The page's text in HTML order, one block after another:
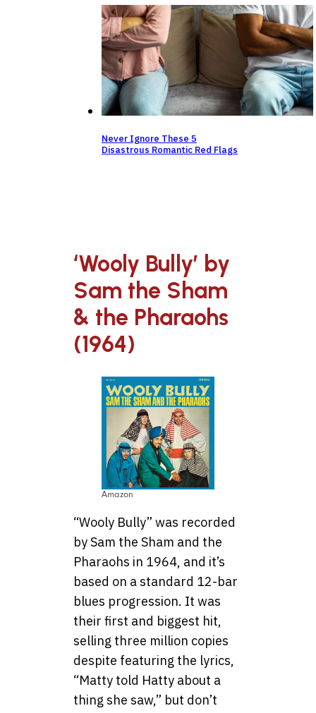
Never Ignore These 5
Disastrous Romantic Red Flags
‘Wooly Bully’ by
Sam the Sham
& the Pharaohs
(1964)
Amazon
“Wooly Bully” was recorded
by Sam the Sham and the
Pharaohs in 1964, and it’s
based on a standard 12-bar
blues progression. It was
their first and biggest hit,
selling three million copies
despite featuring the lyrics,
“Matty told Hatty about a
thing she saw,” but don’t